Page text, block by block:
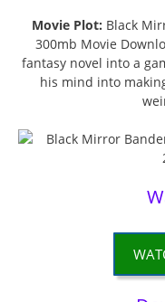
Movie Plot: Black
300mb Movie
fantasy novel into a
his mind into